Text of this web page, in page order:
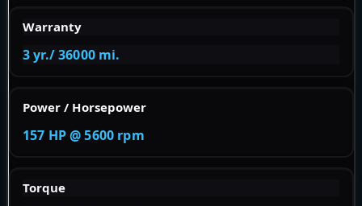
Warranty
3 yr./ 36000 mi.
Power / Horsepower
157 HP @ 5600 rpm
Torque